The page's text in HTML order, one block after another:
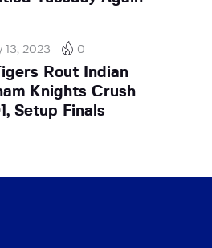
13, 2023 0
Rout Indian
Knights Crush
Setup Finals